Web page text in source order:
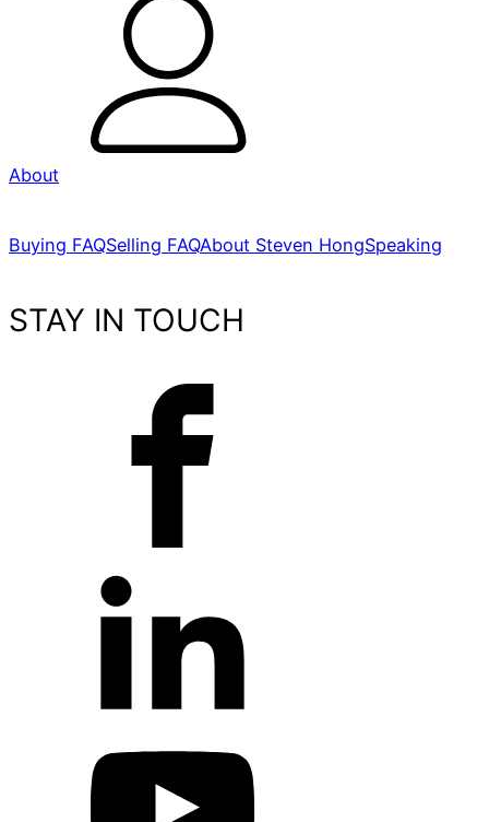
About
Buying FAQSelling FAQAbout Steven HongSpeaking
STAY IN TOUCH